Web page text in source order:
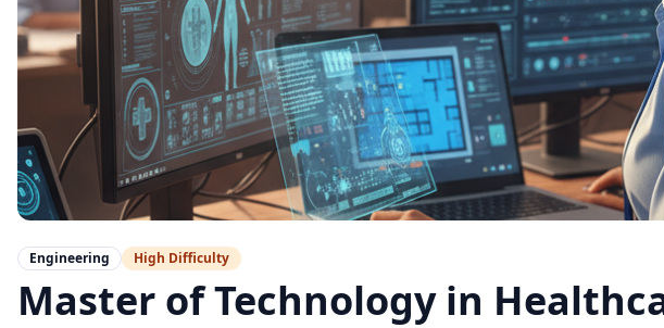
Engineering High Difficulty
Master of Technology in